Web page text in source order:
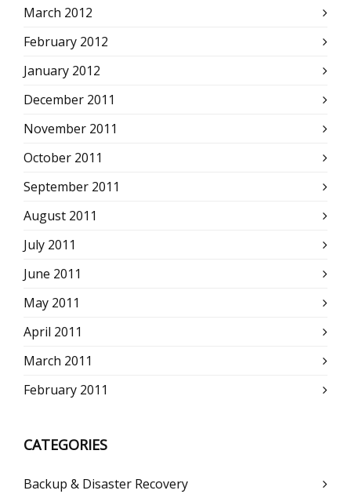
March 2012
February 2012
January 2012
December 2011
November 2011
October 2011
September 2011
August 2011
July 2011
June 2011
May 2011
April 2011
March 2011
February 2011
CATEGORIES
Backup & Disaster Recovery